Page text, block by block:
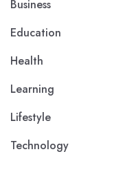
Business
Education
Health
Learning
Lifestyle
Technology